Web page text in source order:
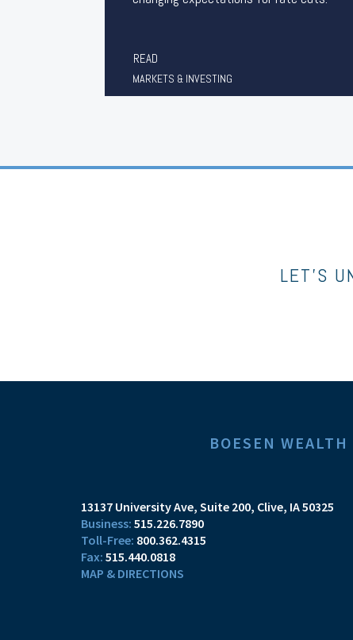
READ
MARKETS & INVESTING
LET’S
BOESEN
13137 University Ave, Suite 200 Clive, IA 50325
515.226.7890
800.362.4315
515.440.0818
MAP & DIRECTIONS